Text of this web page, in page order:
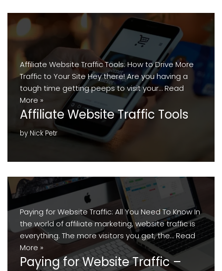
Affiliate Website Traffic Tools: How to Drive More
Traffic to Your Site Hey there! Are you having a
tough time getting peeps to visit your…Read
More »
Affiliate Website Traffic Tools
by Nick Petr
Paying for Website Traffic: All You Need To Know In
the world of affiliate marketing, website traffic is
everything. The more visitors you get, the…Read
More »
Paying for Website Traffic –